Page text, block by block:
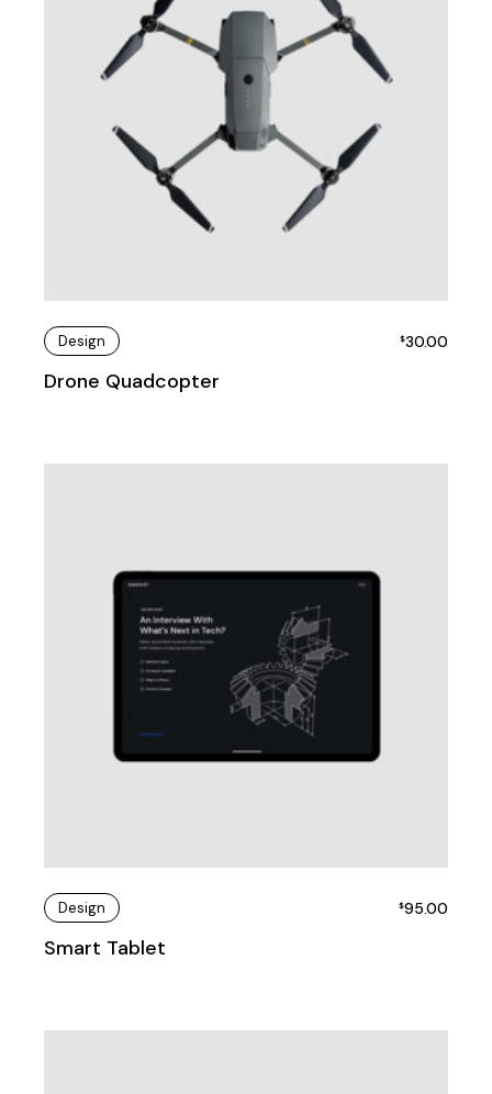
Design
Drone Quadcopter
$30.00
Design
Smart Tablet
$95.00